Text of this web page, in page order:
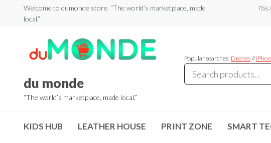
Welcome to dumonde store. “The world’s marketplace, made
local.”
This
du monde
“The world’s marketplace, made local.”
Popular searches: Drones//
KIDS HUB LEATHER HOUSE PRINT ZONE SMART